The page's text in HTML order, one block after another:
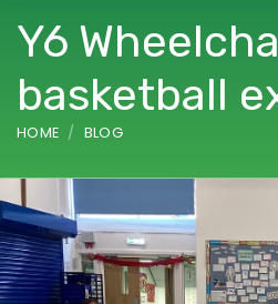
Y6
basketball
HOME BLOG